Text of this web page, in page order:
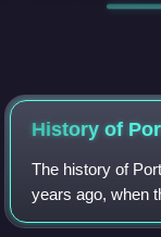
History of
The history of
years ago, when
inhabited by